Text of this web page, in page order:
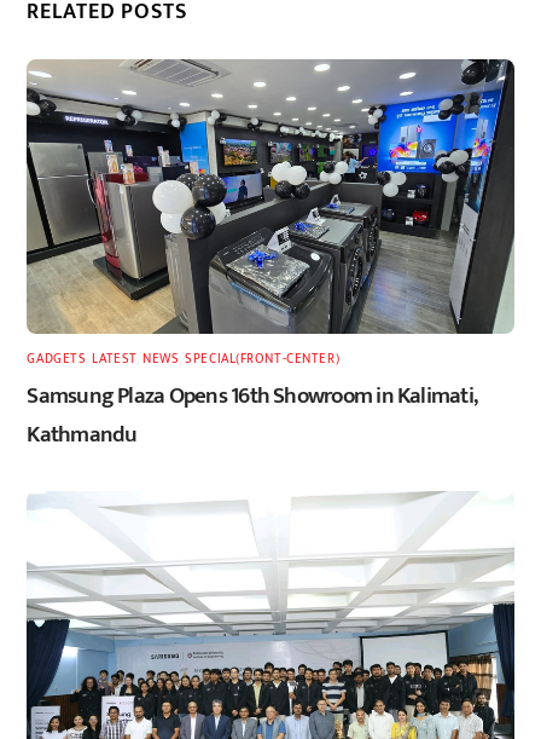
RELATED POSTS
GADGETS ,LATEST, NEWS ,SPECIAL(FRONT-CENTER)
Samsung Plaza Opens 16th Showroom in Kalimati,
Kathmandu